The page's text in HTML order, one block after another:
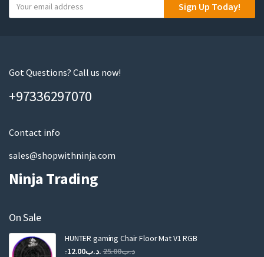
o
m
i
Sign Up Today!
Got Questions? Call us now!
+97336297070
Contact info
sales@shopwithninja.com
Ninja Trading
On Sale
HUNTER gaming Chair Floor Mat V1 RGB
.د.ب25.00
Original.د.ب12.00
Current